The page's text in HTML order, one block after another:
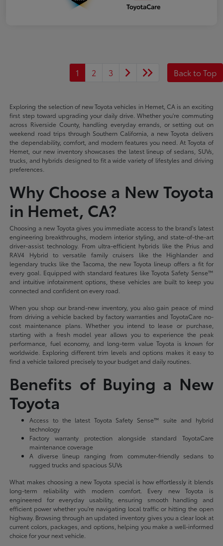
1 2 3 Back to Top
Exploring the selection of new Toyota vehicles in Hemet, CA is an exciting
first step toward upgrading your daily drive. Whether you're commuting
across Riverside County, handling everyday errands, or setting out on
weekend road trips through Southern California, a new Toyota delivers
the dependability, comfort, and modern features you need. At Toyota of
Hemet, our new inventory showcases the latest lineup of sedans, SUVs,
trucks, and hybrids designed to fit a wide variety of lifestyles and driving
preferences.
Why Choose a New Toyota
in Hemet, CA?
Choosing a new Toyota gives you immediate access to the brand's latest
engineering breakthroughs, modern interior styling, and state-of-the-art
driver-assist technology. From ultra-efficient hybrids like the Prius and
RAV4 Hybrid to versatile family cruisers like the Highlander and
legendary trucks like the Tacoma, the new Toyota lineup offers a fit for
every goal. Equipped with standard features like Toyota Safety Sense™
and intuitive infotainment options, these vehicles are built to keep you
connected and confident on every road.
When you shop our brand-new inventory, you also gain peace of mind
from driving a vehicle backed by factory warranties and ToyotaCare no-
cost maintenance plans. Whether you intend to lease or purchase,
starting with a fresh model year allows you to experience the peak
performance, fuel economy, and long-term value Toyota is known for
worldwide. Exploring different trim levels and options makes it easy to
find a vehicle tailored precisely to your budget and daily routines.
Benefits of Buying a New
Toyota
Access to the latest Toyota Safety Sense™ suite and hybrid
technology
Factory warranty protection alongside standard ToyotaCare
maintenance coverage
A diverse lineup ranging from commuter-friendly sedans to
rugged trucks and spacious SUVs
What makes choosing a new Toyota special is how effortlessly it blends
long-term reliability with modern comfort. Every new Toyota is
engineered for everyday usability, ensuring smooth handling and
efficient power whether you're navigating local traffic or hitting the open
highway. Browsing through an updated inventory gives you a clear look at
current colors, packages, and options, helping you make a well-informed
choice for your next vehicle.